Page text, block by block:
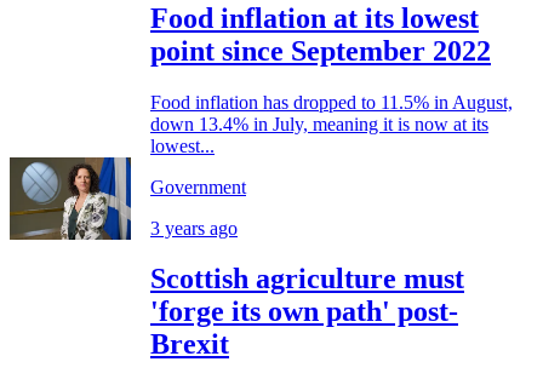
Food inflation at its lowest
point since September 2022
Food inflation has dropped to 11.5% in August,
down 13.4% in July, meaning it is now at its
lowest...
Government
3 years ago
Scottish agriculture must
'forge its own path' post-
Brexit